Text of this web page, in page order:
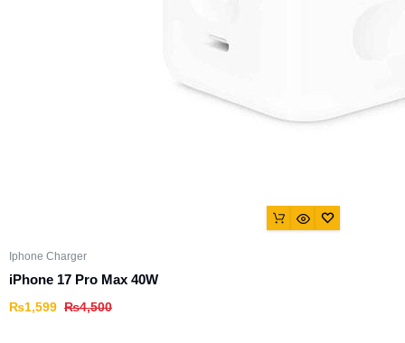
Iphone Charger
iPhone 17 Pro Max 40W
₨4,500
₨1,599